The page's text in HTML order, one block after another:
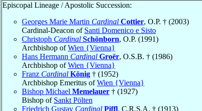
Episcopal Lineage / Apostolic Succession:
Georges Marie Martin Cardinal Cottier, O.P. † (2003)
Cardinal-Deacon of Santi Domenico e Sisto
Christoph Cardinal Schönborn, O.P. (1991)
Archbishop ofWien {Vienna}
Hans Hermann Cardinal Groër, O.S.B. † (1986)
Archbishop ofWien {Vienna}
Franz Cardinal König † (1952)
Archbishop Emeritus ofWien {Vienna}
Bishop Michael Memelauer † (1927)
Bishop of Sankt Pölten
Friedrich Gustav Cardinal Piffl, C.R.S.A. † (1913)